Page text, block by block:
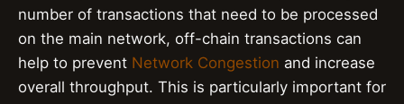
number of transactions that need to be processed
on the main network, off-chain transactions can
help to prevent Network Congestion and increase
overall throughput. This is particularly important for